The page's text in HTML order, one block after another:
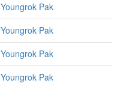
Youngrok Pak
Youngrok Pak
Youngrok Pak
Youngrok Pak